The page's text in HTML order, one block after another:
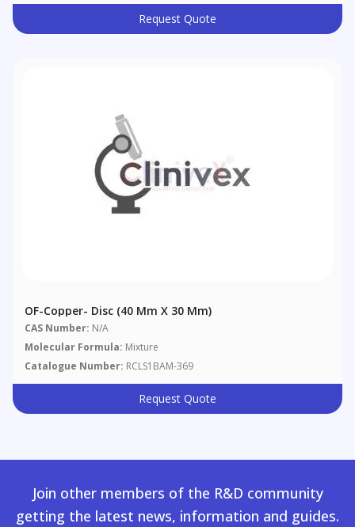
Request Quote
OF-Copper- Disc (40 Mm X 30 Mm)
CAS Number: N/A
Molecular Formula: Mixture
Catalogue Number: RCLS1BAM-369
Request Quote
Join other members of the R&D community
getting the latest news, information and guides.